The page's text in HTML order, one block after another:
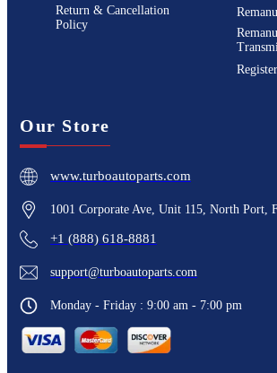
Return & Cancellation
Policy
Our Store
www.turboautoparts.com
1001 Corporate Ave, Unit 115, North Port,
+1 (888) 618-8881
support@turboautoparts.com
Monday - Friday : 9:00 am - 7:00 pm